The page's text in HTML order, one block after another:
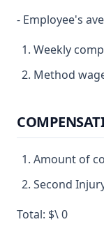
- Employee's
Weekly
Method
Amount of
Second
Total: $\ 0